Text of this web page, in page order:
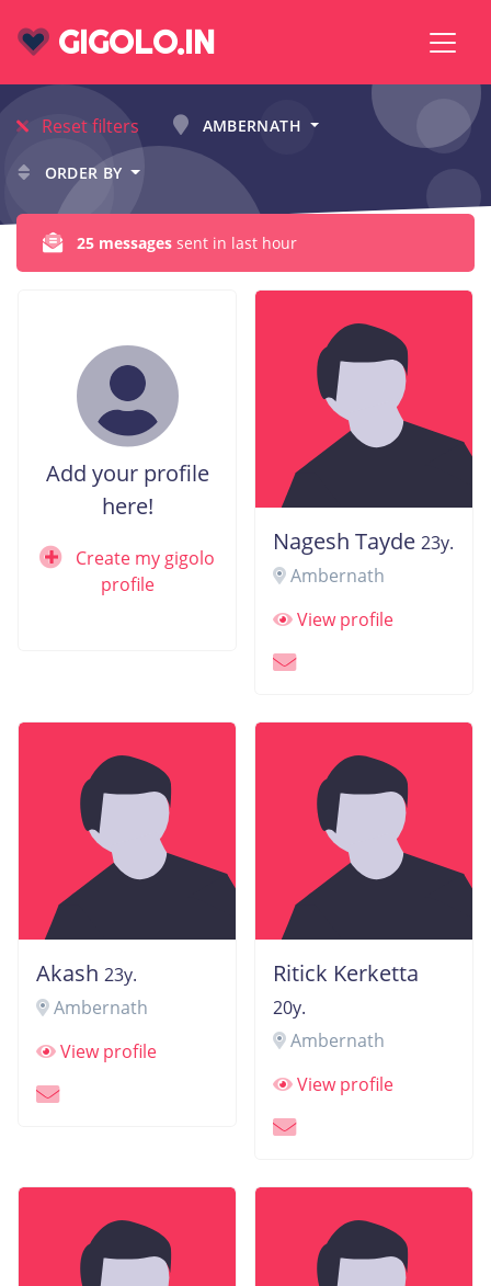
GIGOLO.IN
Reset filters AMBERNATH
ORDER BY
25 messages sent in last hour
Add your profile
here!
Create my gigolo
profile
Nagesh Tayde 23y.
Ambernath
View profile
Akash 23y.
Ambernath
View profile
Ritick Kerketta
20y.
Ambernath
View profile